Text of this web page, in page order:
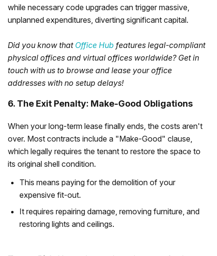
while necessary code upgrades can trigger massive,
unplanned expenditures, diverting significant capital.
Did you know that Office Hub features legal-compliant
physical offices and virtual offices worldwide? Get in
touch with us to browse and lease your office
addresses with no setup delays!
6. The Exit Penalty: Make-Good Obligations
When your long-term lease finally ends, the costs aren't
over. Most contracts include a "Make-Good" clause,
which legally requires the tenant to restore the space to
its original shell condition.
This means paying for the demolition of your
expensive fit-out.
It requires repairing damage, removing furniture, and
restoring lights and ceilings.